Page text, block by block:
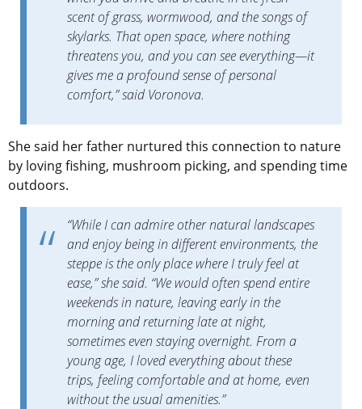
scent of grass, wormwood, and the songs of
skylarks. That open space, where nothing
threatens you, and you can see everything—it
gives me a profound sense of personal
comfort,” said Voronova.
She said her father nurtured this connection to nature
by loving fishing, mushroom picking, and spending time
outdoors.
“While I can admire other natural landscapes
and enjoy being in different environments, the
steppe is the only place where I truly feel at
ease,” she said. “We would often spend entire
weekends in nature, leaving early in the
morning and returning late at night,
sometimes even staying overnight. From a
young age, I loved everything about these
trips, feeling comfortable and at home, even
without the usual amenities.”